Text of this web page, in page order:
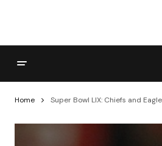
Home Super Bowl LIX: Chiefs and